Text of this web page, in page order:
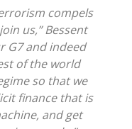
compels
us,” Bessent
G7 and indeed
of the world
so that we
finance that is
and get